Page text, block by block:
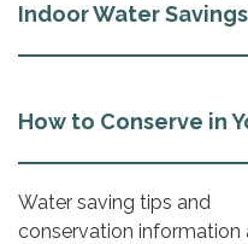
Indoor Water
How to Conserve in
Water saving tips and
conservation information